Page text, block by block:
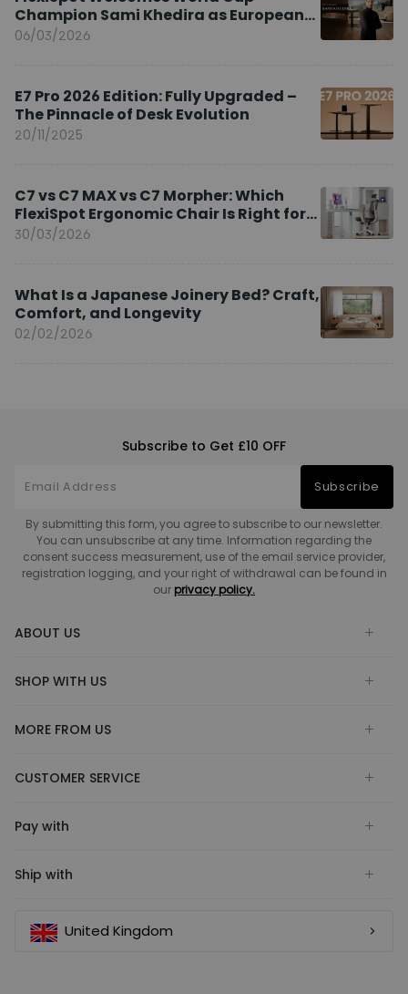
Champion Sami Khedira as European
Brand Ambassador
06/03/2026
E7 Pro 2026 Edition: Fully Upgraded –
The Pinnacle of Desk Evolution
20/11/2025
C7 vs C7 MAX vs C7 Morpher: Which
FlexiSpot Ergonomic Chair Is Right for
You?
30/03/2026
What Is a Japanese Joinery Bed? Craft,
Comfort, and Longevity
02/02/2026
Subscribe to Get £10 OFF
Subscribe
By submitting this form, you agree to subscribe to our newsletter.
You can unsubscribe at any time. Information regarding the
consent success measurement, use of the email service provider,
registration logging, and your right of withdrawal can be found in
our privacy policy.
ABOUT US
SHOP WITH US
MORE FROM US
CUSTOMER SERVICE
Pay with
Ship with
United Kingdom